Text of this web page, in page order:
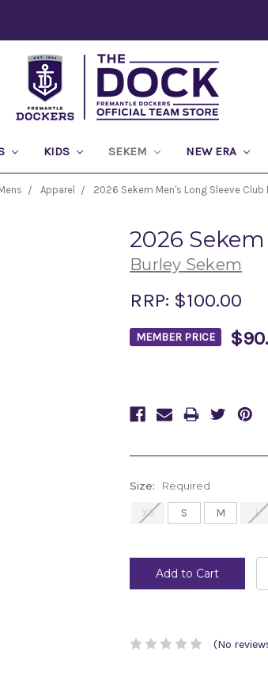
KIDS SEKEM NEW ERA
Apparel 2026 Sekem Men's Long Sleeve Club
2026
Burley Sekem
RRP: $100.00
MEMBER PRICE
Size: Required
XS S M L
Stock:
(No